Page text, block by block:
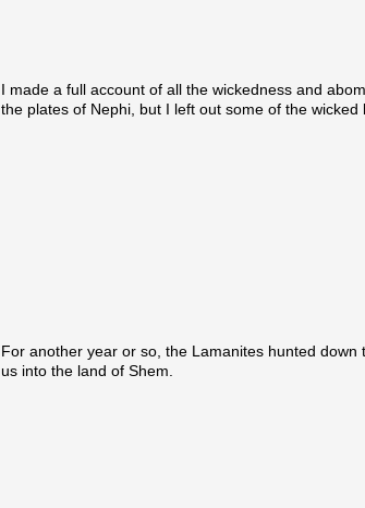
I made a full account of all the wickedness and
the plates of Nephi, but I left out some of the wicked
For another year or so, the Lamanites hunted down
us into the land of Shem.